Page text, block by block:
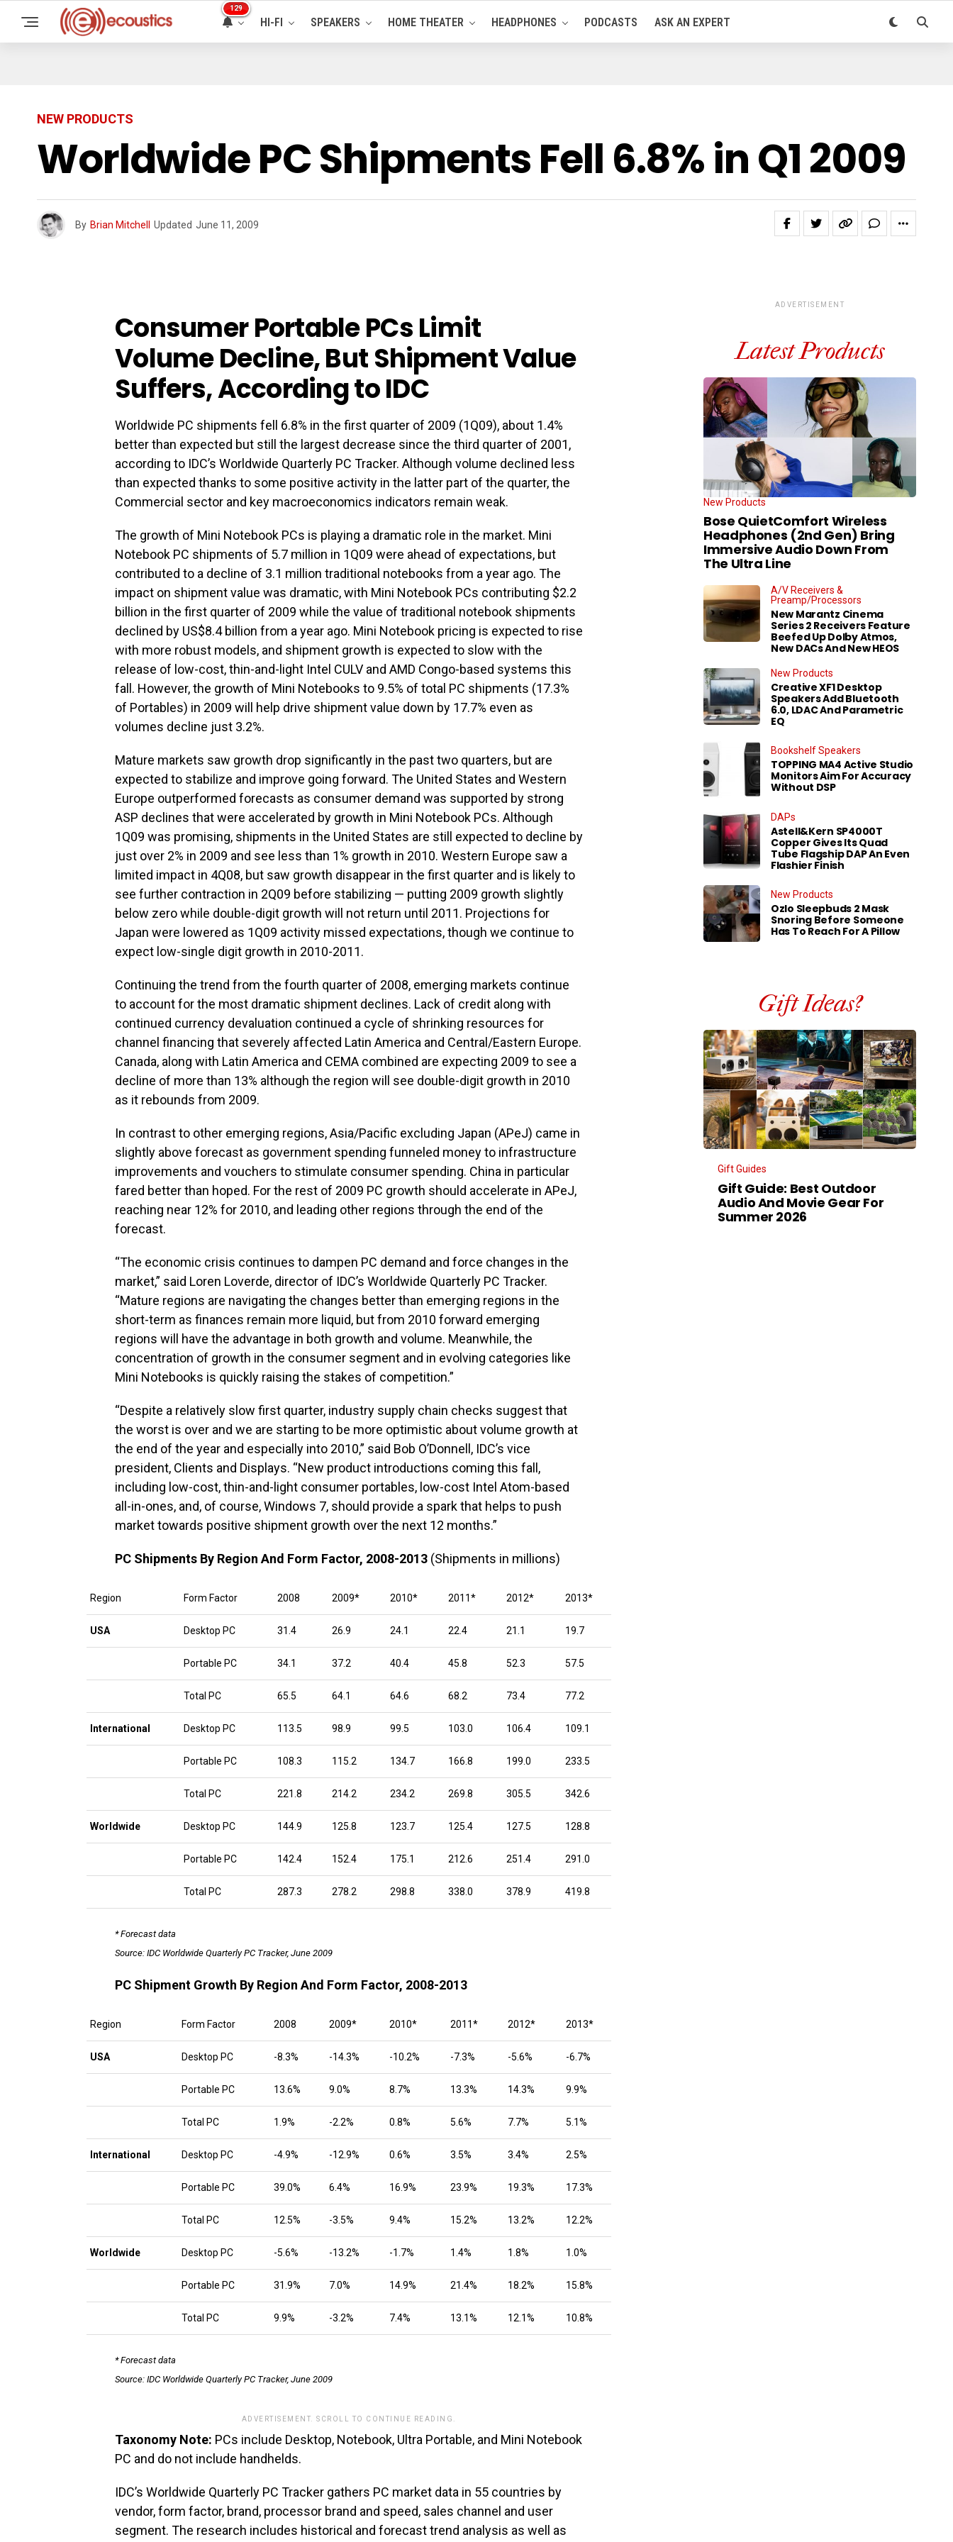
129
HI-FI SPEAKERS HOME THEATER HEADPHONES PODCASTS ASK AN EXPERT
NEW PRODUCTS
Worldwide PC Shipments Fell 6.8% in Q1 2009
By Brian Mitchell Updated June 11, 2009
Consumer Portable PCs Limit
Volume Decline, But Shipment Value
Suffers, According to IDC
Worldwide PC shipments fell 6.8% in the first quarter of 2009 (1Q09), about 1.4%
better than expected but still the largest decrease since the third quarter of 2001,
according to IDC’s Worldwide Quarterly PC Tracker. Although volume declined less
than expected thanks to some positive activity in the latter part of the quarter, the
Commercial sector and key macroeconomics indicators remain weak.
The growth of Mini Notebook PCs is playing a dramatic role in the market. Mini
Notebook PC shipments of 5.7 million in 1Q09 were ahead of expectations, but
contributed to a decline of 3.1 million traditional notebooks from a year ago. The
impact on shipment value was dramatic, with Mini Notebook PCs contributing $2.2
billion in the first quarter of 2009 while the value of traditional notebook shipments
declined by US$8.4 billion from a year ago. Mini Notebook pricing is expected to rise
with more robust models, and shipment growth is expected to slow with the
release of low-cost, thin-and-light Intel CULV and AMD Congo-based systems this
fall. However, the growth of Mini Notebooks to 9.5% of total PC shipments (17.3%
of Portables) in 2009 will help drive shipment value down by 17.7% even as
volumes decline just 3.2%.
Mature markets saw growth drop significantly in the past two quarters, but are
expected to stabilize and improve going forward. The United States and Western
Europe outperformed forecasts as consumer demand was supported by strong
ASP declines that were accelerated by growth in Mini Notebook PCs. Although
1Q09 was promising, shipments in the United States are still expected to decline by
just over 2% in 2009 and see less than 1% growth in 2010. Western Europe saw a
limited impact in 4Q08, but saw growth disappear in the first quarter and is likely to
see further contraction in 2Q09 before stabilizing — putting 2009 growth slightly
below zero while double-digit growth will not return until 2011. Projections for
Japan were lowered as 1Q09 activity missed expectations, though we continue to
expect low-single digit growth in 2010-2011.
Continuing the trend from the fourth quarter of 2008, emerging markets continue
to account for the most dramatic shipment declines. Lack of credit along with
continued currency devaluation continued a cycle of shrinking resources for
channel financing that severely affected Latin America and Central/Eastern Europe.
Canada, along with Latin America and CEMA combined are expecting 2009 to see a
decline of more than 13% although the region will see double-digit growth in 2010
as it rebounds from 2009.
In contrast to other emerging regions, Asia/Pacific excluding Japan (APeJ) came in
slightly above forecast as government spending funneled money to infrastructure
improvements and vouchers to stimulate consumer spending. China in particular
fared better than hoped. For the rest of 2009 PC growth should accelerate in APeJ,
reaching near 12% for 2010, and leading other regions through the end of the
forecast.
“The economic crisis continues to dampen PC demand and force changes in the
market,” said Loren Loverde, director of IDC’s Worldwide Quarterly PC Tracker.
“Mature regions are navigating the changes better than emerging regions in the
short-term as finances remain more liquid, but from 2010 forward emerging
regions will have the advantage in both growth and volume. Meanwhile, the
concentration of growth in the consumer segment and in evolving categories like
Mini Notebooks is quickly raising the stakes of competition.”
“Despite a relatively slow first quarter, industry supply chain checks suggest that
the worst is over and we are starting to be more optimistic about volume growth at
the end of the year and especially into 2010,” said Bob O’Donnell, IDC’s vice
president, Clients and Displays. “New product introductions coming this fall,
including low-cost, thin-and-light consumer portables, low-cost Intel Atom-based
all-in-ones, and, of course, Windows 7, should provide a spark that helps to push
market towards positive shipment growth over the next 12 months.”
PC Shipments By Region And Form Factor, 2008-2013 (Shipments in millions)
Region Form Factor 2008 2009* 2010* 2011* 2012* 2013*
USA Desktop PC 31.4 26.9 24.1 22.4 21.1 19.7
Portable PC 34.1 37.2 40.4 45.8 52.3 57.5
Total PC 65.5 64.1 64.6 68.2 73.4 77.2
International Desktop PC 113.5 98.9 99.5 103.0 106.4 109.1
Portable PC 108.3 115.2 134.7 166.8 199.0 233.5
Total PC 221.8 214.2 234.2 269.8 305.5 342.6
Worldwide Desktop PC 144.9 125.8 123.7 125.4 127.5 128.8
Portable PC 142.4 152.4 175.1 212.6 251.4 291.0
Total PC 287.3 278.2 298.8 338.0 378.9 419.8
* Forecast data
Source: IDC Worldwide Quarterly PC Tracker, June 2009
PC Shipment Growth By Region And Form Factor, 2008-2013
Region Form Factor 2008 2009* 2010* 2011* 2012* 2013*
USA Desktop PC -8.3% -14.3% -10.2% -7.3% -5.6% -6.7%
Portable PC 13.6% 9.0% 8.7% 13.3% 14.3% 9.9%
Total PC 1.9% -2.2% 0.8% 5.6% 7.7% 5.1%
International Desktop PC -4.9% -12.9% 0.6% 3.5% 3.4% 2.5%
Portable PC 39.0% 6.4% 16.9% 23.9% 19.3% 17.3%
Total PC 12.5% -3.5% 9.4% 15.2% 13.2% 12.2%
Worldwide Desktop PC -5.6% -13.2% -1.7% 1.4% 1.8% 1.0%
Portable PC 31.9% 7.0% 14.9% 21.4% 18.2% 15.8%
Total PC 9.9% -3.2% 7.4% 13.1% 12.1% 10.8%
* Forecast data
Source: IDC Worldwide Quarterly PC Tracker, June 2009
ADVERTISEMENT. SCROLL TO CONTINUE READING.
Taxonomy Note: PCs include Desktop, Notebook, Ultra Portable, and Mini Notebook
PC and do not include handhelds.
IDC’s Worldwide Quarterly PC Tracker gathers PC market data in 55 countries by
vendor, form factor, brand, processor brand and speed, sales channel and user
segment. The research includes historical and forecast trend analysis as well as
ADVERTISEMENT
Latest Products
New Products
Bose QuietComfort Wireless
Headphones (2nd Gen) Bring
Immersive Audio Down From
The Ultra Line
A/V Receivers &
Preamp/Processors
New Marantz Cinema
Series 2 Receivers Feature
Beefed Up Dolby Atmos,
New DACs And New HEOS
New Products
Creative XF1 Desktop
Speakers Add Bluetooth
6.0, LDAC And Parametric
EQ
Bookshelf Speakers
TOPPING MA4 Active Studio
Monitors Aim For Accuracy
Without DSP
DAPs
Astell&Kern SP4000T
Copper Gives Its Quad
Tube Flagship DAP An Even
Flashier Finish
New Products
Ozlo Sleepbuds 2 Mask
Snoring Before Someone
Has To Reach For A Pillow
Gift Ideas?
Gift Guides
Gift Guide: Best Outdoor
Audio And Movie Gear For
Summer 2026